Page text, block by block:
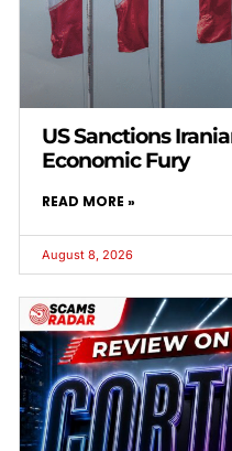
US Sanctions
Economic Fury
READ MORE »
August 8, 2026